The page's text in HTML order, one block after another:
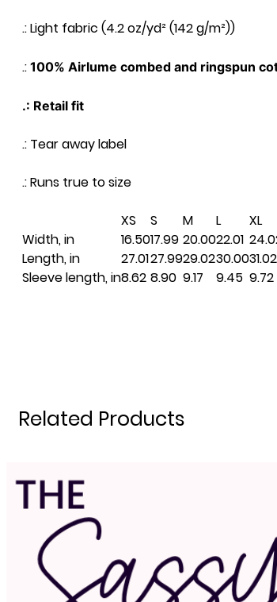
.: Light fabric (4.2 oz/yd² (142 g/m²))
.: 100% Airlume combed and ringspun
.: Retail fit
.: Tear away label
.: Runs true to size
XS S M L XL
Width, in
16.5017.99 20.0022.01
Length, in
27.0127.9929.0230.0031.02
Sleeve length, in8.62 8.90 9.17 9.45 9.72
Related Products